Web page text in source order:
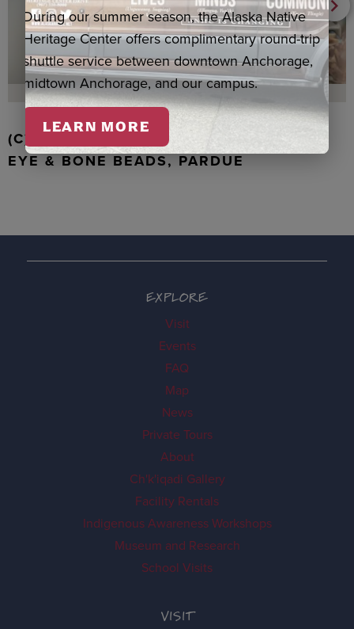
(C) WALRUS TOOTH WITH JADE, TIGER
EYE & BONE BEADS, PARDUE
EXPLORE
Visit
Events
FAQ
Map
News
Private Tours
About
Ch'k'iqadi Gallery
Facility Rentals
Indigenous Awareness Workshops
Museum and Research
School Visits
VISIT
During our summer season, the Alaska Native
Heritage Center offers complimentary round-trip
shuttle service between downtown Anchorage,
midtown Anchorage, and our campus.
LEARN MORE